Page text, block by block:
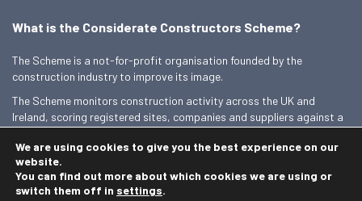
What is the Considerate Constructors Scheme?
The Scheme is a not-for-profit organisation founded by the
construction industry to improve its image.
The Scheme monitors construction activity across the UK and
Ireland, scoring registered sites, companies and suppliers against a
Find out more
We are using cookies to give you the best experience on our
website.
You can find out more about which cookies we are using or
switch them off in settings.